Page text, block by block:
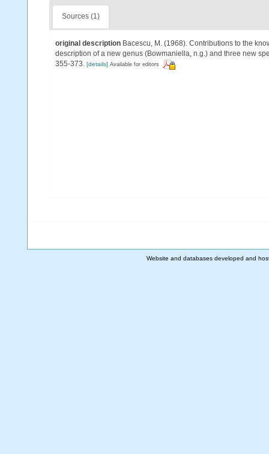
Sources (1)
original description Bacescu, M. (1968). Contributions to the
description of a new genus (Bowmaniella, n.g.) and three new
355-373. [details] Available for editors
Website and databases developed and